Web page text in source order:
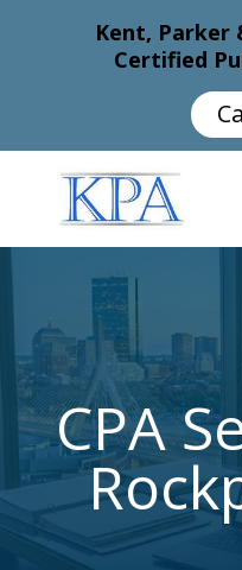
Kent, Parker
Certified
CPA